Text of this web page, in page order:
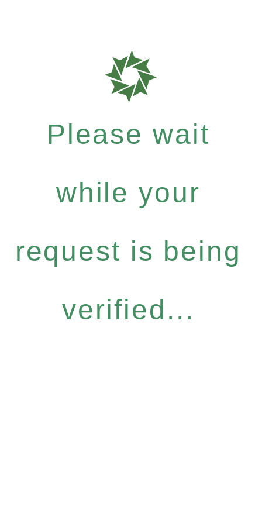
Please wait
while your
request is being
verified...